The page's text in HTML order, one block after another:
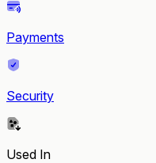
Payments
Security
Used In